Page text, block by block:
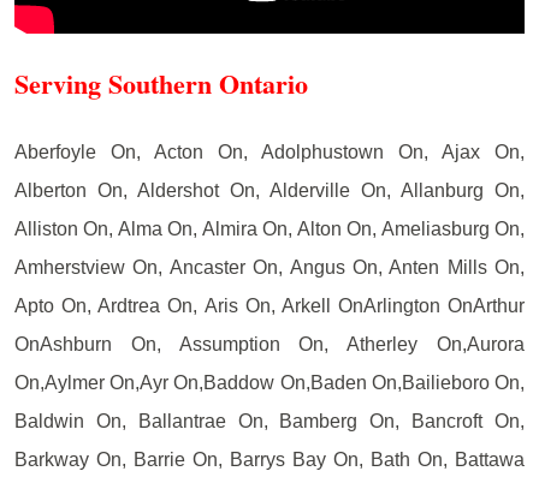
Serving Southern Ontario
Aberfoyle On, Acton On, Adolphustown On, Ajax On,
Alberton On, Aldershot On, Alderville On, Allanburg On,
Alliston On, Alma On, Almira On, Alton On, Ameliasburg On,
Amherstview On, Ancaster On, Angus On, Anten Mills On,
Apto On, Ardtrea On, Aris On, Arkell OnArlington OnArthur
OnAshburn On, Assumption On, Atherley On,Aurora
On,Aylmer On,Ayr On,Baddow On,Baden On,Bailieboro On,
Baldwin On, Ballantrae On, Bamberg On, Bancroft On,
Barkway On, Barrie On, Barrys Bay On, Bath On, Battawa